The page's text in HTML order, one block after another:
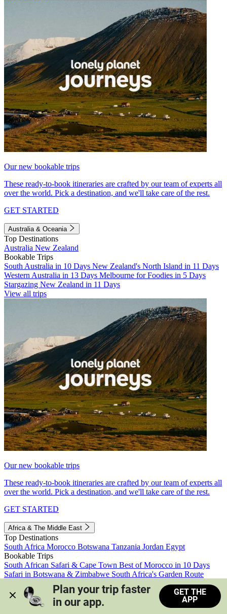
Our new bookable trips
These ready-to-book itineraries are crafted by our team of experts all
over the world. Pick a destination, and we'll take care of the rest.
GET STARTED
Australia & Oceania
Top Destinations
Australia New Zealand
Bookable Trips
South Australia in 10 Days New Zealand's North Island in 11 Days
Western Australia in 13 Days Melbourne for Foodies in 5 Days
Stargazing New Zealand in 11 Days
View all trips
Our new bookable trips
These ready-to-book itineraries are crafted by our team of experts all
over the world. Pick a destination, and we'll take care of the rest.
GET STARTED
Africa & The Middle East
Top Destinations
South Africa Morocco Botswana Tanzania Jordan Egypt
Bookable Trips
South African Safari & Cape Town Best of Morocco in 10 Days
Safari in Botswana & Zimbabwe South Africa's Garden Route
Morocco's Medinas & Sahara
Train Safari South Africa
View all trips
Plan your trip faster
in our app.
GET THE
APP